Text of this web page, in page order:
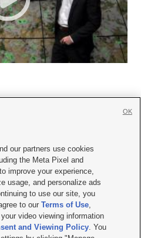
Us|Careers with KSL.com
Consent Viewing Policy
File Report| KSL-TV FCC Public File
Radio FCC Public File |FCC Applications
Lake City UT | Site hosted & managed
our partners use cookies
the Meta Pixel and
improve your experience,
usage, and personalize ads
to use our site, you
to ourTerms of Use,
video viewing information
and Viewing Policy. You
OK